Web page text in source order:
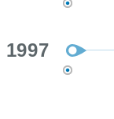
1997